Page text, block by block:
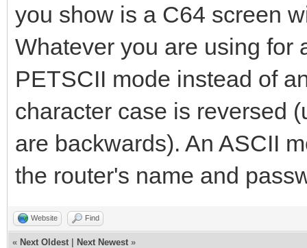
you show is a C64 screen
Whatever you are using for
PETSCII mode instead of
character case is reversed
are backwards). An ASCII
the router's name and
Website Find
« Next Oldest Next Newest »